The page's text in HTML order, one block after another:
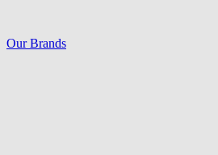
Our Brands